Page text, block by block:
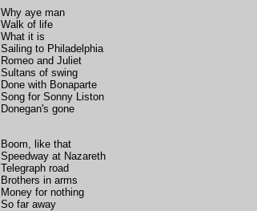
Why aye man
Walk of life
What it is
Sailing to Philadelphia
Romeo and Juliet
Sultans of swing
Done with Bonaparte
Song for Sonny Liston
Donegan's gone
Boom, like that
Speedway at Nazareth
Telegraph road
Brothers in arms
Money for nothing
So far away